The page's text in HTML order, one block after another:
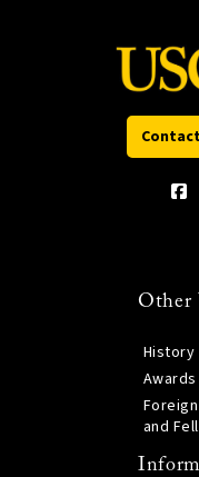
Other
History
Awards
and